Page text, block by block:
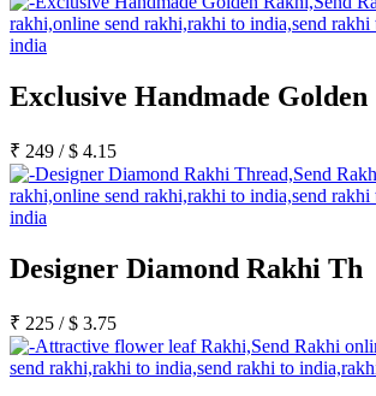
Exclusive Handmade Golden
₹ 249 /$ 4.15
Designer Diamond Rakhi Th
₹ 225 /$ 3.75